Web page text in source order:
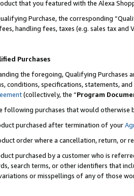
that you featured with the Alexa
Purchase, the corresponding
handling fees, taxes (e.g. sales tax and
Purchases
the foregoing, Qualifying Purchases
conditions, specifications, statements,
(collectively, the “Program
following purchases that would otherwise
purchased after termination of your
order where a cancellation, return, or
purchased by a customer who is
search terms, or other identifiers that
or misspellings of any of those